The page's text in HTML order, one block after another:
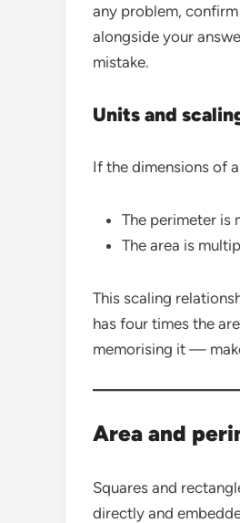
any problem,
alongside your
mistake.
Units and
If the dimensions of
The perimeter is
The area is
This scaling
has four times the
memorising it —
Area and
Squares and
directly and